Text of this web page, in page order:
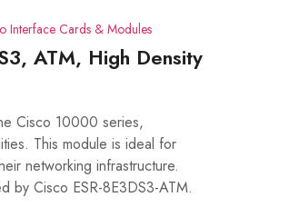
Interface Cards & Modules
ATM, High Density
Cisco 10000 series,
This module is ideal for
networking infrastructure.
by Cisco ESR-8E3DS3-ATM.